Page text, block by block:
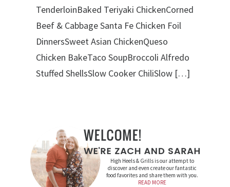
TenderloinBaked Teriyaki ChickenCorned
Beef & Cabbage Santa Fe Chicken Foil
DinnersSweet Asian ChickenQueso
Chicken BakeTaco SoupBroccoli Alfredo
Stuffed ShellsSlow Cooker ChiliSlow […]
High Heels & Grills is our attempt to
discover and even create our fantastic
food favorites and share them with you.
READ MORE